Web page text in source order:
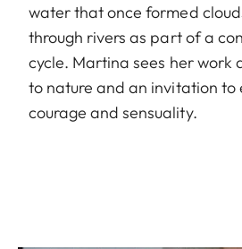
water that once formed
through rivers as part of a
cycle. Martina sees her work
to nature and an invitation to
courage and sensuality.